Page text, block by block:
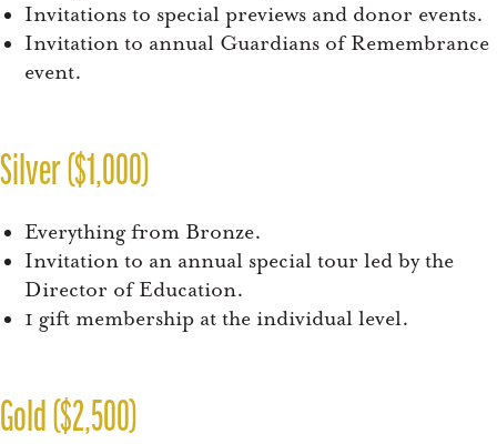
Invitations to special previews and donor events.
Invitation to annual Guardians of Remembrance
event.
Silver ($1,000)
Everything from Bronze.
Invitation to an annual special tour led by the
Director of Education.
1 gift membership at the individual level.
Gold ($2,500)